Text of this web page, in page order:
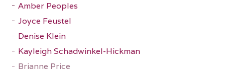
Amber Peoples
Joyce Feustel
Denise Klein
Kayleigh Schadwinkel-Hickman
Brianne Price